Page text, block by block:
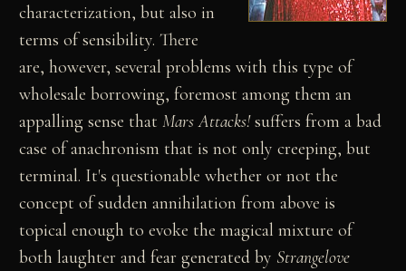
characterization, but also in
terms of sensibility. There
are, however, several problems with this type of
wholesale borrowing, foremost among them an
appalling sense thatMars Attacks!suffers from a bad
case of anachronism that is not only creeping, but
terminal. It's questionable whether or not the
concept of sudden annihilation from above is
topical enough to evoke the magical mixture of
both laughter and fear generated by Strangelove